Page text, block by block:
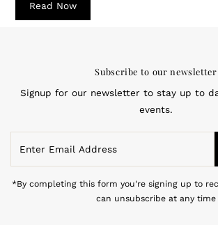
Read Now
Subscribe to our newsletter
Signup for our newsletter to stay up to
events.
Email
Address
*By completing this form you're signing up to
can unsubscribe at any time